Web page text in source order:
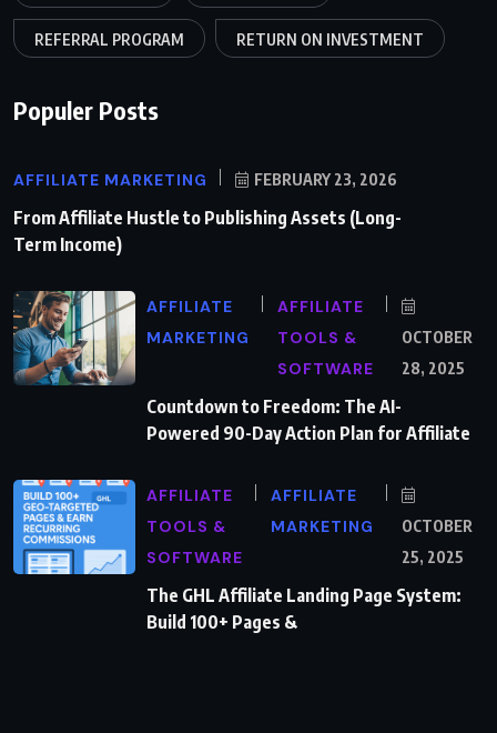
REFERRAL PROGRAM RETURN ON INVESTMENT
Populer Posts
AFFILIATE MARKETING FEBRUARY 23, 2026
From Affiliate Hustle to Publishing Assets (Long-
Term Income)
AFFILIATE
MARKETING
AFFILIATE
TOOLS &
SOFTWARE
OCTOBER
28, 2025
Countdown to Freedom: The AI-
Powered 90-Day Action Plan for Affiliate
AFFILIATE
TOOLS &
SOFTWARE
AFFILIATE
MARKETING
OCTOBER
25, 2025
The GHL Affiliate Landing Page System:
Build 100+ Pages &